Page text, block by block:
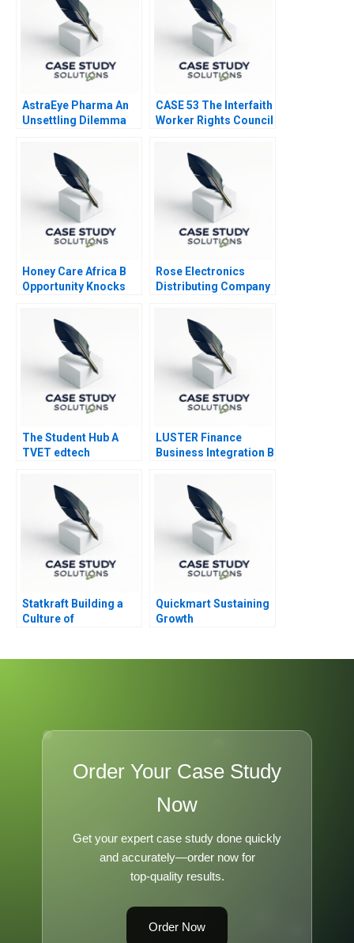
AstraEye Pharma An
Unsettling Dilemma
CASE 53 The Interfaith
Worker Rights Council
Honey Care Africa B
Opportunity Knocks
Rose Electronics
Distributing Company
The Student Hub A
TVET edtech
and B2G markets in
South Africa
LUSTER Finance
Business Integration B
Statkraft Building a
Culture of
Quickmart Sustaining
Growth
Order Your Case Study
Now
Get your expert case study done quickly
and accurately—order now for
top-quality results.
Order Now